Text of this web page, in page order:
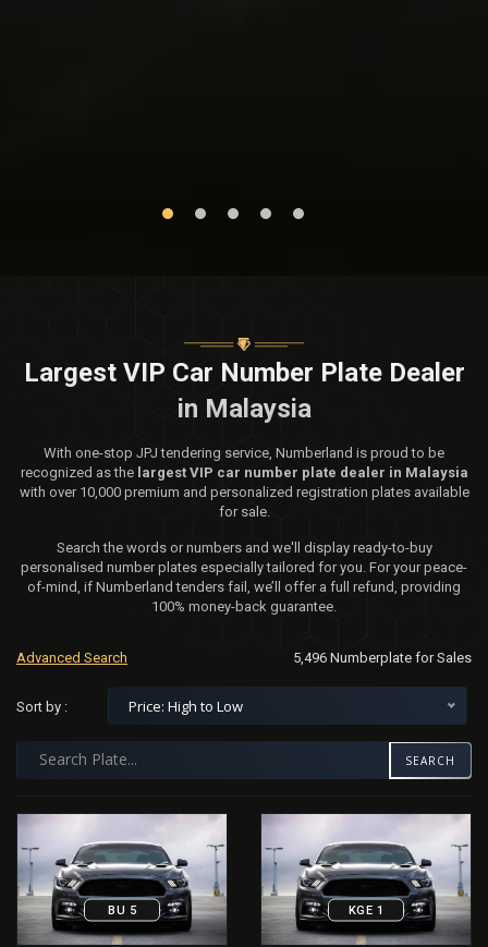
Largest VIP Car Number Plate Dealer
in Malaysia
With one-stop JPJ tendering service, Numberland is proud to be
recognized as the largest VIP car number plate dealer in Malaysia
with over 10,000 premium and personalized registration plates available
for sale.
Search the words or numbers and we'll display ready-to-buy
personalised number plates especially tailored for you. For your peace-
of-mind, if Numberland tenders fail, we’ll offer a full refund, providing
100% money-back guarantee.
Advanced Search 5,496 Numberplate for Sales
Sort by : Price: High to Low
SEARCH
BU 5 KGE 1